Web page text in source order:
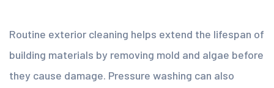
Routine exterior cleaning helps extend the lifespan of
building materials by removing mold and algae before
they cause damage. Pressure washing can also